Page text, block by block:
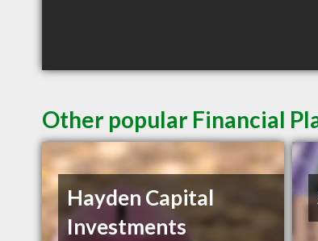
Other popular Financial
Hayden Capital
Investments